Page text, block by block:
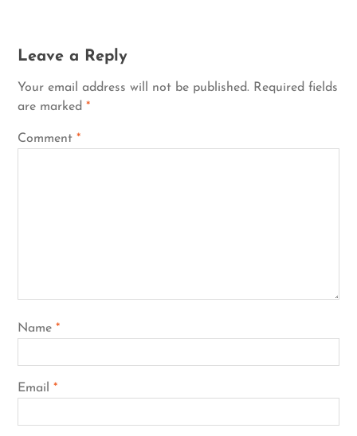
Leave a Reply
Your email address will not be published. Required fields
are marked *
Comment *
Name *
Email *